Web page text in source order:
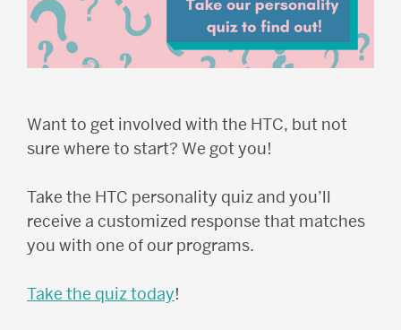
Want to get involved with the HTC, but not
sure where to start? We got you!
Take the HTC personality quiz and you’ll
receive a customized response that matches
you with one of our programs.
Take the quiz today!